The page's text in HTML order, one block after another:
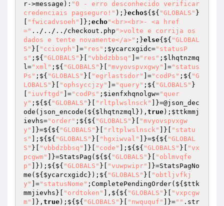
r->message): "0 - erro desconhecido verificar
credenciais pagseguro!" );}echo${${ "GLOBALS" }
"fwicadvsoeh" ]}; echo"<br><br>- <a href
=" ../../../checkout.php ">volte e corrija os
dados e tente novamente</a>" ;}else{${ "GLOBAL
S" }[ "cciovph" ]="res" ; $ycarcxgidc="statusP
s" ;${ "GLOBALS" }[ "vbbdzbbsq" ]="res" ; $lhqtnzmq
l="xml" ;${ "GLOBALS" }[ "mvyovspvxgwy" ]="status
Ps" ;${ "GLOBALS" }[ "egrlastsdor" ]="codPs" ;${ "G
LOBALS" }[ "ophsyccjzy" ]="query" ;${ "GLOBALS" }
"iuvftgd" ]="codPs" ; $ienfxhqnolgw="quer
y" ;${${ "GLOBALS" }[ "rltplwslnsck"
]}=@json_dec
ode(json_encode(${ $lhqtnzmql }), true); $ttkmmj
ievhs="order" ;${${ "GLOBALS" }[
"mvyovspvxgw
y"
]}=${${ "GLOBALS" }[ "rltplwslnsck" ]}[
"statu
s"
];${${ "GLOBALS" }[ "hgxiwval" ]}=${${ "GLOBAL
S" }[ "vbbdzbbsq" ]}[ "code" ];${${ "GLOBALS" }[
"vx
pcgwm"
]}=StatsPag(${${ "GLOBALS" }[
"oblmvqfe
p"
]});${${ "GLOBALS" }[ "vuwpwipr"
]}=StatsPagNo
me(${ $ycarcxgidc });${ "GLOBALS" }[
"obtljvfkj
y"
]="statusNome" ;CompletePendingOrder(${ $ttk
mmjievhs }[ "ordtoken" ],${${ "GLOBALS" }[
"vxpcgw
m"
]}, true);${${ "GLOBALS" }[ "nwququf" ]}="" .str